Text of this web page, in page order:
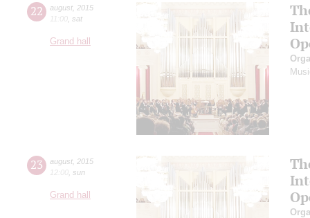
22 august 2015
11:00 sat
Grand hall
23 august 2015
12:00 sun
Grand hall